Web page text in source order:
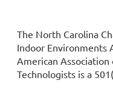
The North Carolina
Indoor Environments
American Association
Technologists is a